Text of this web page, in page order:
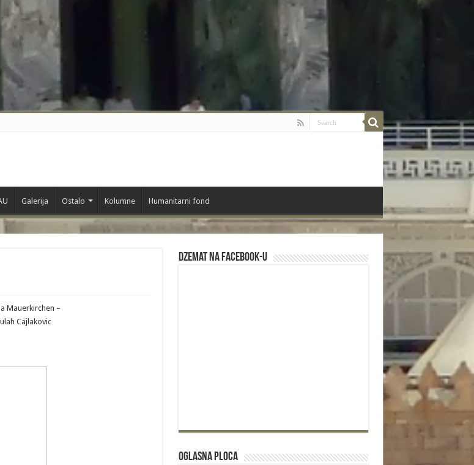
in
/home/gxh32hio8yzv/public_html/braunau/wp-content/plugins/disable-comments/includes/class-plugin-usage-
public_html/braunau/wp-content/plugins/disable-comments/disable-comments.php
in
/home/gxh32hio8yzv/public_html/braunau/wp-content/plugins/disable-comments/includes/class-plugin-
gxh32hio8yzv/public_html/braunau/wp-content/plugins/wordfence/lib/wfBrowscap.php
Galerija Ostalo Kolumne Humanitarni fond
Mauerkirchen –
Cajlakovic
Dzemat na Facebook-u
Oglasna Ploca